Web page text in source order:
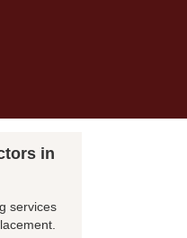
in
services